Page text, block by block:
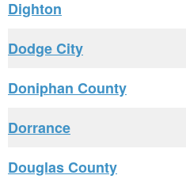
Dighton
Dodge City
Doniphan County
Dorrance
Douglas County